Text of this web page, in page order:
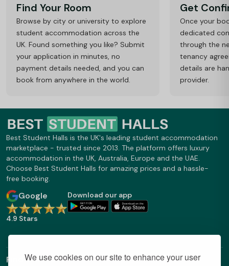
We use cookies on our site to enhance your user
Find Your Room
Browse by city or university to explore
student accommodation across the
UK. Found something you like? Submit
your application in minutes, no
payment details needed, and you can
book from anywhere in the world.
Get
Once your
dedicated
through the
tenancy
details are
provider.
Best Student Halls is the UK's leading student accommodation
marketplace - trusted since 2013. The platform offers luxury
accommodation in the UK, Australia, Europe and the UAE.
Choose Best Student Halls for amazing prices and a hassle-
free booking.
Google
4.9 Stars
Download our app
Find Out More